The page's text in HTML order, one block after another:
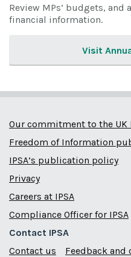
Review MPs’ budgets,
financial information.
Visit
Our commitment to the UK
Freedom of Information
IPSA’s publication policy
Privacy
Careers at IPSA
Compliance Officer for IPSA
Contact IPSA
Contact us
Feedback